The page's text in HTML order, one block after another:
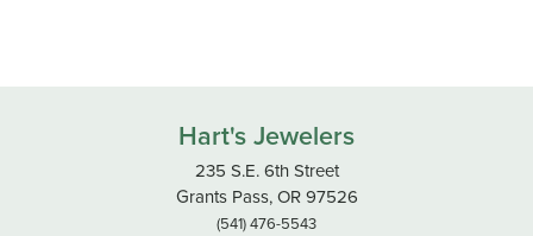
Hart's Jewelers
235 S.E. 6th Street
Grants Pass, OR 97526
(541) 476-5543